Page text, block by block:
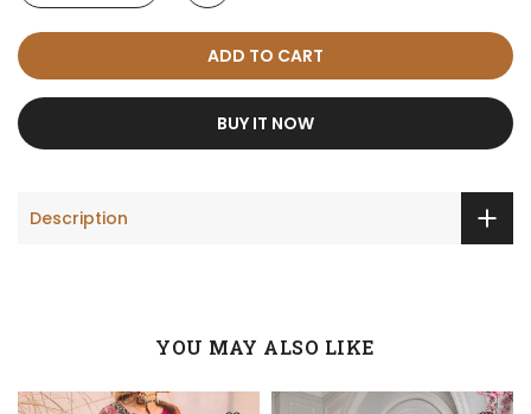
ADD TO CART
BUY IT NOW
Description
YOU MAY ALSO LIKE